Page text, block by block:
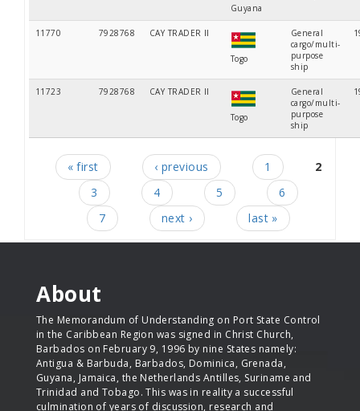
Guyana
11770 7928768 CAY TRADER II
Togo
General
cargo/multi-
purpose
ship
11723 7928768 CAY TRADER II
Togo
General
cargo/multi-
purpose
ship
Pages
« first ‹ previous 1
2
3
4 5
6
7
next › last »
About
The Memorandum of Understanding on Port State Control
in the Caribbean Region was signed in Christ Church,
Barbados on February 9, 1996 by nine States namely:
Antigua & Barbuda, Barbados, Dominica, Grenada,
Guyana, Jamaica, the Netherlands Antilles, Suriname and
Trinidad and Tobago. This was in reality a successful
culmination of years of discussion, research and